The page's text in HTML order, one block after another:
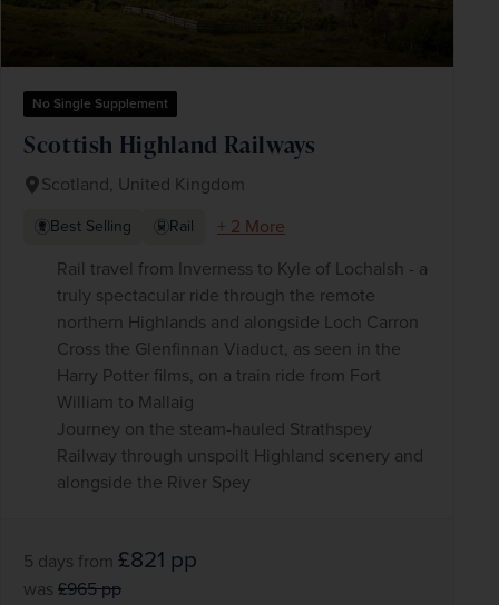
No Single Supplement
Scottish Highland Railways
Scotland, United Kingdom
Best Selling Rail
+ 2 More
Rail travel from Inverness to Kyle of Lochalsh - a
truly spectacular ride through the remote
northern Highlands and alongside Loch Carron
Cross the Glenfinnan Viaduct, as seen in the
Harry Potter films, on a train ride from Fort
William to Mallaig
Journey on the steam-hauled Strathspey
Railway through unspoilt Highland scenery and
alongside the River Spey
5 days from £821 pp
was £965pp